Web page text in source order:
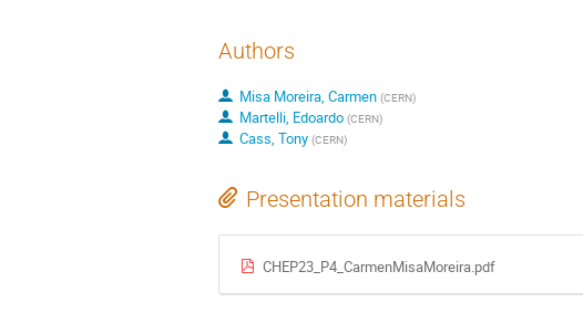
Authors
Misa Moreira, Carmen (CERN)
Martelli, Edoardo (CERN)
Cass, Tony (CERN)
Presentation materials
CHEP23_P4_CarmenMisaMoreira.pdf